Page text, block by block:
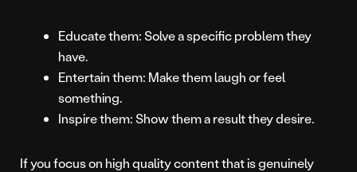
Educate them: Solve a specific problem they
have.
Entertain them: Make them laugh or feel
something.
Inspire them: Show them a result they desire.
If you focus on high quality content that is genuinely